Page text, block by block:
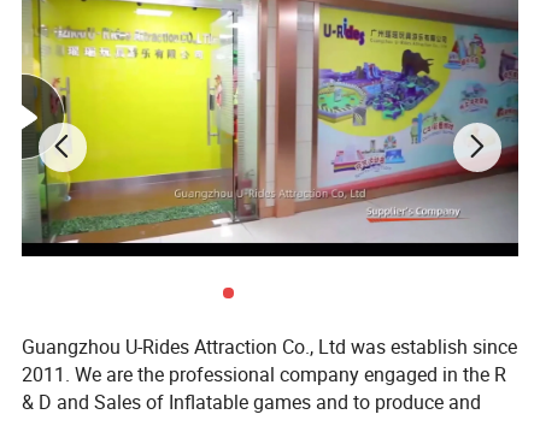
Guangzhou U-Rides Attraction Co., Ltd was establish since
2011. We are the professional company engaged in the R
& D and Sales of Inflatable games and to produce and